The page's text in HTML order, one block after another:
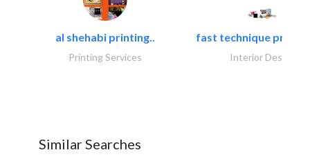
al shehabi printing..
Printing Services
fast technique pre-
Interior Design
Similar Searches